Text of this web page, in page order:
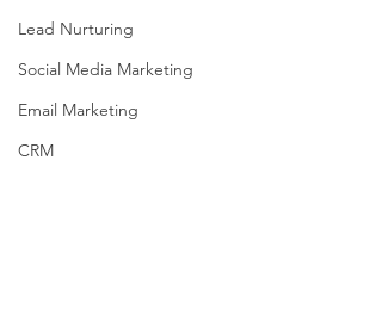
Lead Nurturing
Social Media Marketing
Email Marketing
CRM